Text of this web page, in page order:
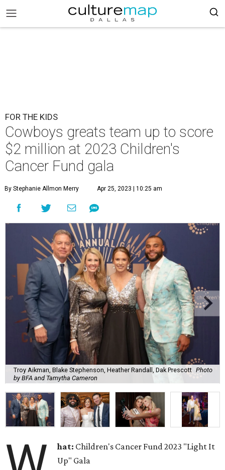
FOR THE KIDS
Cowboys greats team up to score
$2 million at 2023 Children's
Cancer Fund gala
By Stephanie Allmon Merry Apr 25, 2023 | 10:25 am
Troy Aikman, Blake Stephenson, Heather Randall, Dak Prescott Photo
by BFA and Tamytha Cameron
hat: Children's Cancer Fund 2023 "Light It
Up" Gala